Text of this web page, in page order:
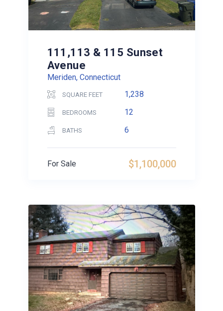
111,113 & 115 Sunset
Avenue
Meriden, Connecticut
SQUARE FEET 1,238
BEDROOMS 12
BATHS 6
$1,100,000
For Sale